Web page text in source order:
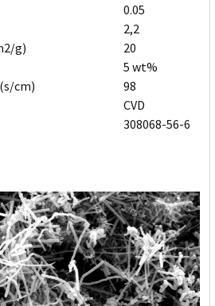
0.05
2,2
g)
20
5 wt%
cm)
98
CVD
308068-56-6